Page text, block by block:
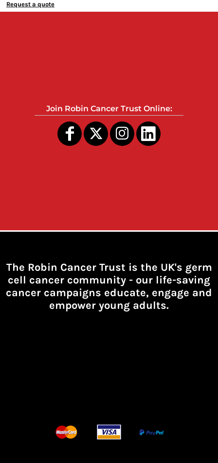
Request a quote
Join Robin Cancer Trust Online:
The Robin Cancer Trust is the UK's germ
cell cancer community - our life-saving
cancer campaigns educate, engage and
empower young adults.